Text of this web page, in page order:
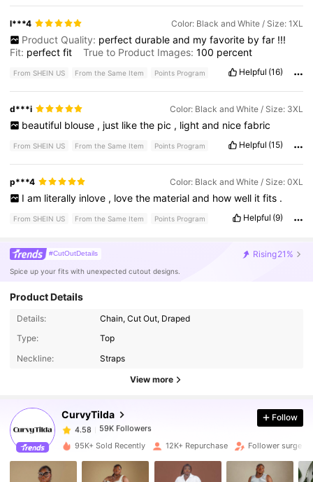
l***4 Color: Black and White / Size: 1XL
Product Quality: perfect durable and my favorite by far !!!
Fit: perfectfit True to Product Images:100 percent
From SHEIN US From the Same Item Points Program Helpful (16)
d***i Color: Black and White / Size: 3XL
beautiful blouse , just like the pic , light and nice fabric
From SHEIN US From the Same Item Points Program Helpful (15)
p***4 Color: Black and White / Size: 0XL
I am literally inlove , love the material and how well it fits .
From SHEIN US From the Same Item Points Program Helpful (9)
#CutOutDetails Rising21%
Spice up your fits with unexpected cutout designs.
Product Details
Details:
Chain, Cut Out, Draped
Type:
Top
Neckline:
Straps
View more
CurvyTilda
59K Followers
4.58
59K Followers
k***a
paid 1 day ago
4.58 59K Followers
Follow
95K+ Sold Recently 12K+ Repurchase Follower surge